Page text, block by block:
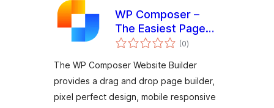
WP Composer –
The Easiest Page
Builder
(0एकूण
मूल्यांकन
)
The WP Composer Website Builder
provides a drag and drop page builder,
pixel perfect design, mobile responsive